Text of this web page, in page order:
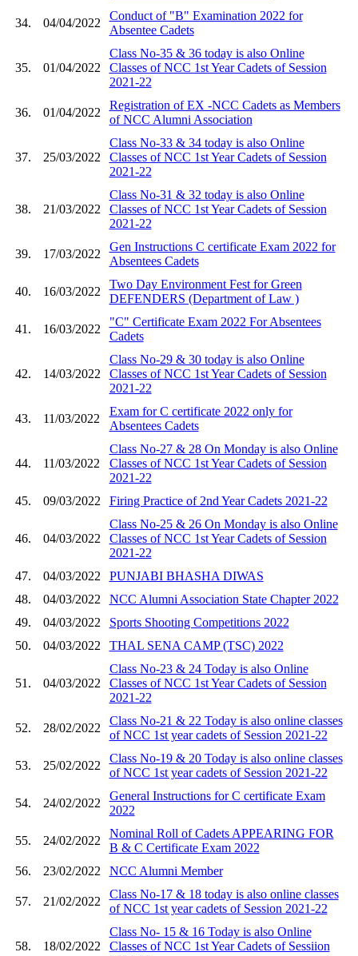
34. 04/04/2022
Conduct of "B" Examination 2022 for
Absentee Cadets
35. 01/04/2022
Class No-35 & 36 today is also Online
Classes of NCC 1st Year Cadets of Session
2021-22
36. 01/04/2022
Registration of EX -NCC Cadets as Members
of NCC Alumni Association
37. 25/03/2022
Class No-33 & 34 today is also Online
Classes of NCC 1st Year Cadets of Session
2021-22
38. 21/03/2022
Class No-31 & 32 today is also Online
Classes of NCC 1st Year Cadets of Session
2021-22
39. 17/03/2022
Gen Instructions C certificate Exam 2022 for
Absentees Cadets
40. 16/03/2022
Two Day Environment Fest for Green
DEFENDERS (Department of Law )
41. 16/03/2022
"C" Certificate Exam 2022 For Absentees
Cadets
42. 14/03/2022
Class No-29 & 30 today is also Online
Classes of NCC 1st Year Cadets of Session
2021-22
43. 11/03/2022
Exam for C certificate 2022 only for
Absentees Cadets
44. 11/03/2022
Class No-27 & 28 On Monday is also Online
Classes of NCC 1st Year Cadets of Session
2021-22
45.
09/03/2022 Firing Practice of 2nd Year Cadets 2021-22
46. 04/03/2022
Class No-25 & 26 On Monday is also Online
Classes of NCC 1st Year Cadets of Session
2021-22
47.
04/03/2022
PUNJABI BHASHA DIWAS
48.
04/03/2022
NCC Alumni Association State Chapter 2022
49.
04/03/2022
Sports Shooting Competitions 2022
50.
04/03/2022 THAL SENA CAMP (TSC) 2022
51. 04/03/2022
Class No-23 & 24 Today is also Online
Classes of NCC 1st Year Cadets of Session
2021-22
52. 28/02/2022
Class No-21 & 22 Today is also online classes
of NCC 1st year cadets of Session 2021-22
53. 25/02/2022
Class No-19 & 20 Today is also online classes
of NCC 1st year cadets of Session 2021-22
54. 24/02/2022
General Instructions for C certificate Exam
2022
55. 24/02/2022
Nominal Roll of Cadets APPEARING FOR
B & C Certificate Exam 2022
56.
23/02/2022 NCC Alumni Member
57. 21/02/2022
Class No-17 & 18 today is also online classes
of NCC 1st year cadets of Session 2021-22
58. 18/02/2022
Class No- 15 & 16 Today is also Online
Classes of NCC 1st Year Cadets of Sessiion